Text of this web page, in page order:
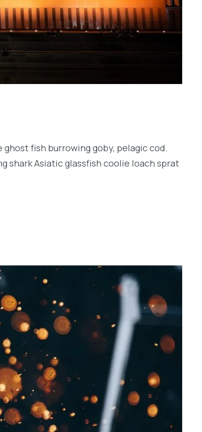
fish burrowing goby, pelagic cod.
shark Asiatic glassfish coolie loach sprat